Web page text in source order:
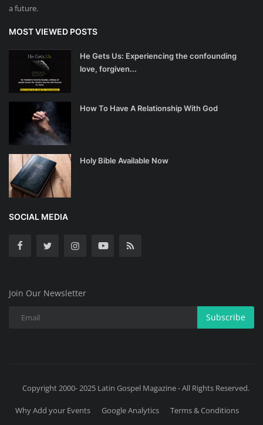
a future.
MOST VIEWED POSTS
He Gets Us: Experiencing the confounding
love, forgiven...
How To Have A Relationship With God
Holy Bible Available Now
SOCIAL MEDIA
Join Our Newsletter
Subscribe
Copyright 2000- 2025 Latin Gospel Magazine - All Rights Reserved.
Why Add your Events Google Analytics Terms & Conditions